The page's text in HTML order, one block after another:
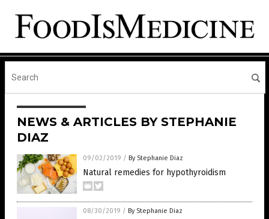
NEWS & ARTICLES BY STEPHANIE
DIAZ
09/02/2019 / By Stephanie Diaz
Natural remedies for hypothyroidism
08/30/2019 / By Stephanie Diaz